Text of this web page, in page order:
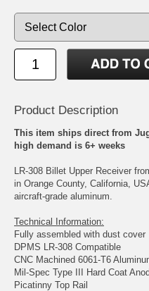
Product Description
This item ships direct from
high demand is 6+ weeks
LR-308 Billet Upper Receiver
in Orange County, California,
aircraft-grade aluminum.
Technical Information:
Fully assembled with dust cover
DPMS LR-308 Compatible
CNC Machined 6061-T6
Mil-Spec Type III Hard Coat
Picatinny Top Rail